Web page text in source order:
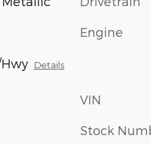
Details
Engine
VIN
Stock